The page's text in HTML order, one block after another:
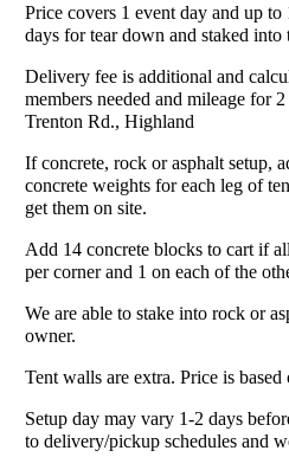
Price covers 1 event day and up
days for tear down and staked into
Delivery fee is additional and
members needed and mileage for
Trenton Rd., Highland
If concrete, rock or asphalt setup,
concrete weights for each leg of
get them on site.
Add 14 concrete blocks to cart if
per corner and 1 on each of the
We are able to stake into rock or
owner.
Tent walls are extra. Price is
Setup day may vary 1-2 days
to delivery/pickup schedules and